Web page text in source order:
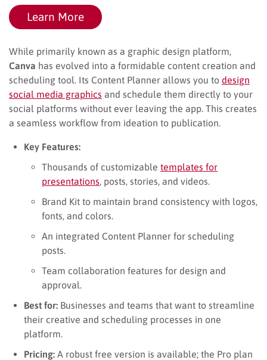
Learn More
While primarily known as a graphic design platform,
Canva has evolved into a formidable content creation and
scheduling tool. Its Content Planner allows you to design
social media graphics and schedule them directly to your
social platforms without ever leaving the app. This creates
a seamless workflow from ideation to publication.
Key Features:
Thousands of customizable templates for
presentations, posts, stories, and videos.
Brand Kit to maintain brand consistency with logos,
fonts, and colors.
An integrated Content Planner for scheduling
posts.
Team collaboration features for design and
approval.
Best for: Businesses and teams that want to streamline
their creative and scheduling processes in one
platform.
Pricing: A robust free version is available; the Pro plan